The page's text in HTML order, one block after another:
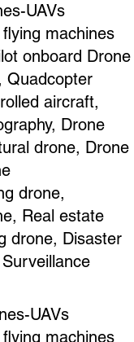
UAVs
machines
onboard Drone
Quadcopter
aircraft,
Drone
drone, Drone
drone,
Real estate
drone, Disaster
UAVs
machines